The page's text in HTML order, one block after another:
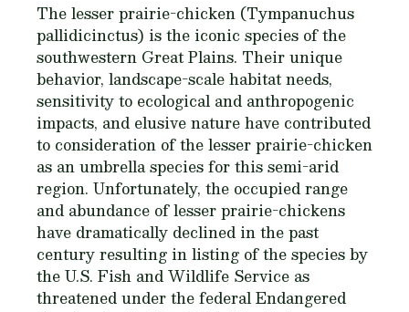
The lesser prairie-chicken (Tympanuchus
pallidicinctus) is the iconic species of the
southwestern Great Plains. Their unique
behavior, landscape-scale habitat needs,
sensitivity to ecological and anthropogenic
impacts, and elusive nature have contributed
to consideration of the lesser prairie-chicken
as an umbrella species for this semi-arid
region. Unfortunately, the occupied range
and abundance of lesser prairie-chickens
have dramatically declined in the past
century resulting in listing of the species by
the U.S. Fish and Wildlife Service as
threatened under the federal Endangered